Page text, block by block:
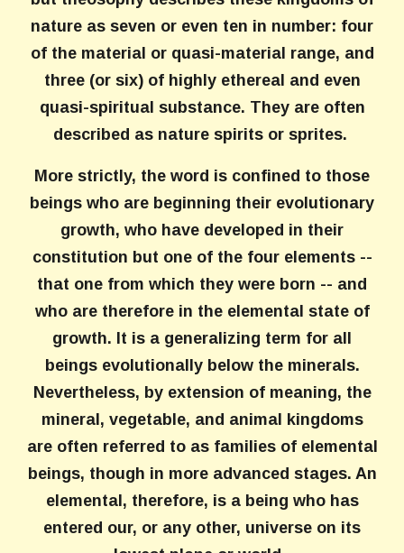
nature as seven or even ten in number: four
of the material or quasi-material range, and
three (or six) of highly ethereal and even
quasi-spiritual substance. They are often
described as nature spirits or sprites.
More strictly, the word is confined to those
beings who are beginning their evolutionary
growth, who have developed in their
constitution but one of the four elements --
that one from which they were born -- and
who are therefore in the elemental state of
growth. It is a generalizing term for all
beings evolutionally below the minerals.
Nevertheless, by extension of meaning, the
mineral, vegetable, and animal kingdoms
are often referred to as families of elemental
beings, though in more advanced stages. An
elemental, therefore, is a being who has
entered our, or any other, universe on its